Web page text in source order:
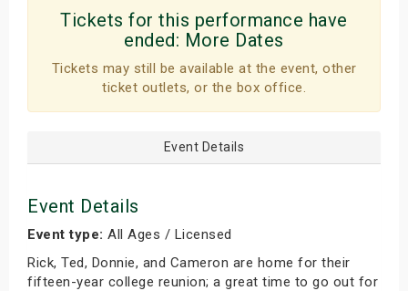
Tickets for this performance have
ended: More Dates
Tickets may still be available at the event, other
ticket outlets, or the box office.
Event Details
Event Details
Event type: All Ages / Licensed
Rick, Ted, Donnie, and Cameron are home for their
fifteen-year college reunion; a great time to go out for